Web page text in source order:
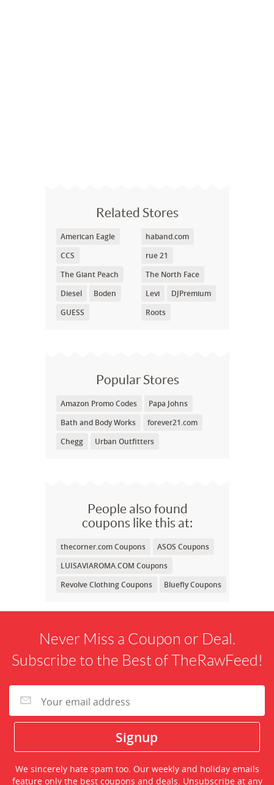
Related Stores
American Eagle
CCS
The Giant Peach
Diesel
Boden
GUESS
haband.com
rue 21
The North Face
Levi
DJPremium
Roots
Popular Stores
Amazon Promo Codes
Papa Johns
Bath and Body Works
forever21.com
Chegg
Urban Outfitters
People also found
coupons like this at:
thecorner.com Coupons
ASOS Coupons
LUISAVIAROMA.COM Coupons
Revolve Clothing Coupons
Bluefly Coupons
Never Miss a Coupon or Deal.
Subscribe to the Best of TheRawFeed!
We sincerely hate spam too. Our weekly and holiday emails
feature only the best coupons and deals. Unsubscribe at any